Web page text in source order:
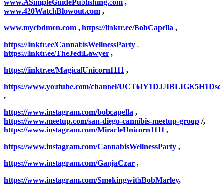
www.ASimpleGuidePublishing.com ,
www.420WatchBlowout.com ,
www.mycbdmon.com , https://linktr.ee/BobCapella ,
https://linktr.ee/CannabisWellnessParty ,
https://linktr.ee/TheJediLawyer ,
https://linktr.ee/MagicalUnicorn1111 ,
https://www.youtube.com/channel/
,
https://www.instagram.com/bobcapella ,
https://www.meetup.com/san-diego-cannibis-meetup-group /,
https://www.instagram.com/MiracleUnicorn1111 ,
https://www.instagram.com/CannabisWellnessParty ,
https://www.instagram.com/GanjaCzar ,
https://www.instagram.com/SmokingwithBobMarley,